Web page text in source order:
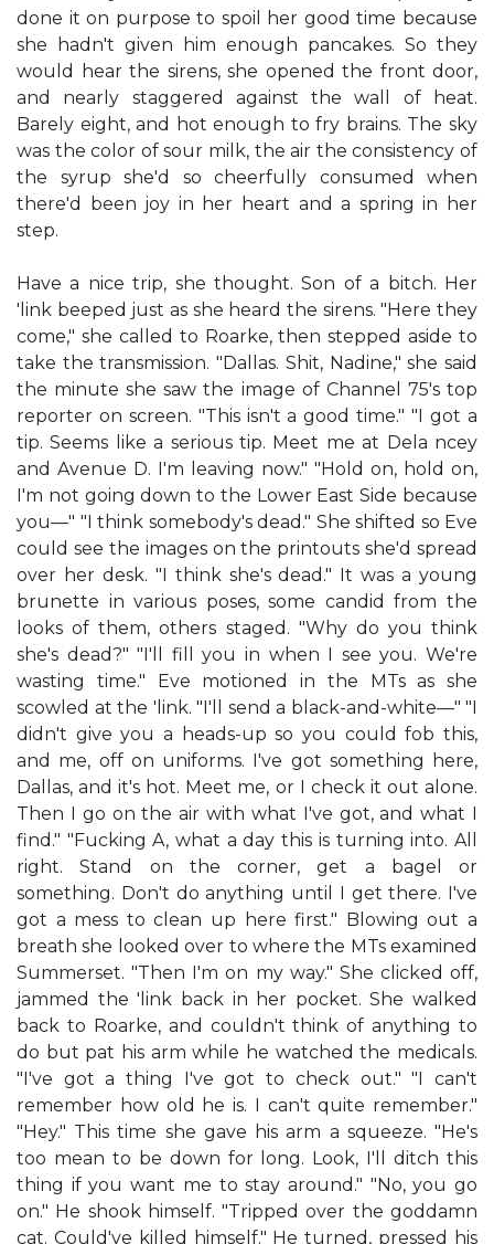
done it on purpose to spoil her good time because
she hadn't given him enough pancakes. So they
would hear the sirens, she opened the front door,
and nearly staggered against the wall of heat.
Barely eight, and hot enough to fry brains. The sky
was the color of sour milk, the air the consistency of
the syrup she'd so cheerfully consumed when
there'd been joy in her heart and a spring in her
step.
Have a nice trip, she thought. Son of a bitch. Her
'link beeped just as she heard the sirens. "Here they
come," she called to Roarke, then stepped aside to
take the transmission. "Dallas. Shit, Nadine," she said
the minute she saw the image of Channel 75's top
reporter on screen. "This isn't a good time." "I got a
tip. Seems like a serious tip. Meet me at Dela ncey
and Avenue D. I'm leaving now." "Hold on, hold on,
I'm not going down to the Lower East Side because
you—" "I think somebody's dead." She shifted so Eve
could see the images on the printouts she'd spread
over her desk. "I think she's dead." It was a young
brunette in various poses, some candid from the
looks of them, others staged. "Why do you think
she's dead?" "I'll fill you in when I see you. We're
wasting time." Eve motioned in the MTs as she
scowled at the 'link. "I'll send a black-and-white—" "I
didn't give you a heads-up so you could fob this,
and me, off on uniforms. I've got something here,
Dallas, and it's hot. Meet me, or I check it out alone.
Then I go on the air with what I've got, and what I
find." "Fucking A, what a day this is turning into. All
right. Stand on the corner, get a bagel or
something. Don't do anything until I get there. I've
got a mess to clean up here first." Blowing out a
breath she looked over to where the MTs examined
Summerset. "Then I'm on my way." She clicked off,
jammed the 'link back in her pocket. She walked
back to Roarke, and couldn't think of anything to
do but pat his arm while he watched the medicals.
"I've got a thing I've got to check out." "I can't
remember how old he is. I can't quite remember."
"Hey." This time she gave his arm a squeeze. "He's
too mean to be down for long. Look, I'll ditch this
thing if you want me to stay around." "No, you go
on." He shook himself. "Tripped over the goddamn
cat. Could've killed himself." He turned, pressed his